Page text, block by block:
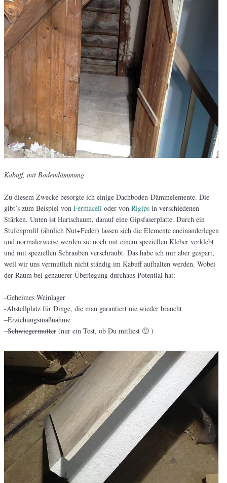
Kabuff, mit Bodendämmung
Zu diesem Zwecke besorgte ich einige Dachboden-Dämmelemente. Die
gibt’s zum Beispiel von Fermacell oder von Rigips in verschiedenen
Stärken. Unten ist Hartschaum, darauf eine Gipsfaserplatte. Durch ein
Stufenprofil (ähnlich Nut+Feder) lassen sich die Elemente aneinanderlegen
und normalerweise werden sie noch mit einem speziellen Kleber verklebt
und mit speziellen Schrauben verschraubt. Das habe ich mir aber gespart,
weil wir uns vermutlich nicht ständig im Kabuff aufhalten werden. Wobei
der Raum bei genauerer Überlegung durchaus Potential hat:
-Geheimes Weinlager
-Abstellplatz für Dinge, die man garantiert nie wieder braucht
–Erziehungsmaßnahme
–Schwiegermutter (nur ein Test, ob Du mitliest 🙂 )